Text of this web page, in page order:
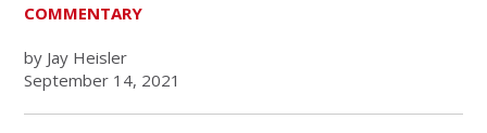
COMMENTARY
by Jay Heisler
September 14, 2021